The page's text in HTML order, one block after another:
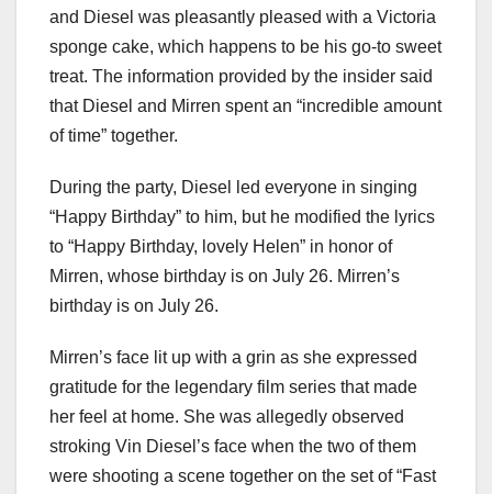
and Diesel was pleasantly pleased with a Victoria
sponge cake, which happens to be his go-to sweet
treat. The information provided by the insider said
that Diesel and Mirren spent an “incredible amount
of time” together.
During the party, Diesel led everyone in singing
“Happy Birthday” to him, but he modified the lyrics
to “Happy Birthday, lovely Helen” in honor of
Mirren, whose birthday is on July 26. Mirren’s
birthday is on July 26.
Mirren’s face lit up with a grin as she expressed
gratitude for the legendary film series that made
her feel at home. She was allegedly observed
stroking Vin Diesel’s face when the two of them
were shooting a scene together on the set of “Fast